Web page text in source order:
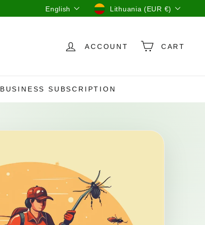
English
Currency
Lithuania (EUR €)
ACCOUNT CART
BUSINESS SUBSCRIPTION